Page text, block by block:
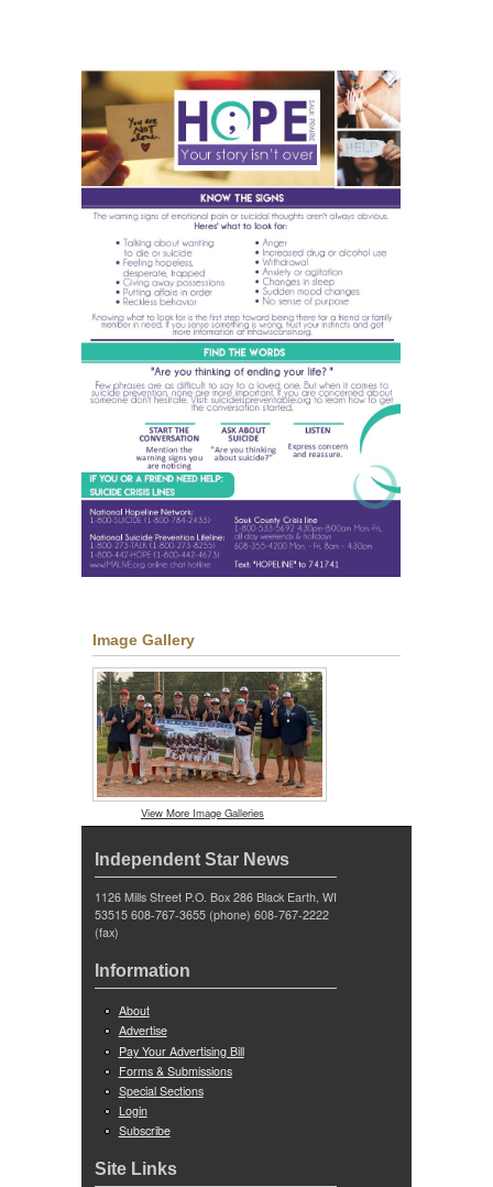
Image Gallery
View More Image Galleries
Independent Star News
1126 Mills Street P.O. Box 286 Black Earth, WI
53515 608-767-3655 (phone) 608-767-2222
(fax)
Information
About
Advertise
Pay Your Advertising Bill
Forms & Submissions
Special Sections
Login
Subscribe
Site Links